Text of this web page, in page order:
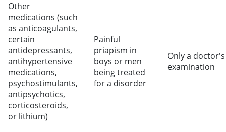
Other
medications (such
as anticoagulants,
certain
antidepressants,
antihypertensive
medications,
psychostimulants,
antipsychotics,
corticosteroids,
or lithium)
Painful
priapism in
boys or men
being treated
for a disorder
Only a doctor's
examination